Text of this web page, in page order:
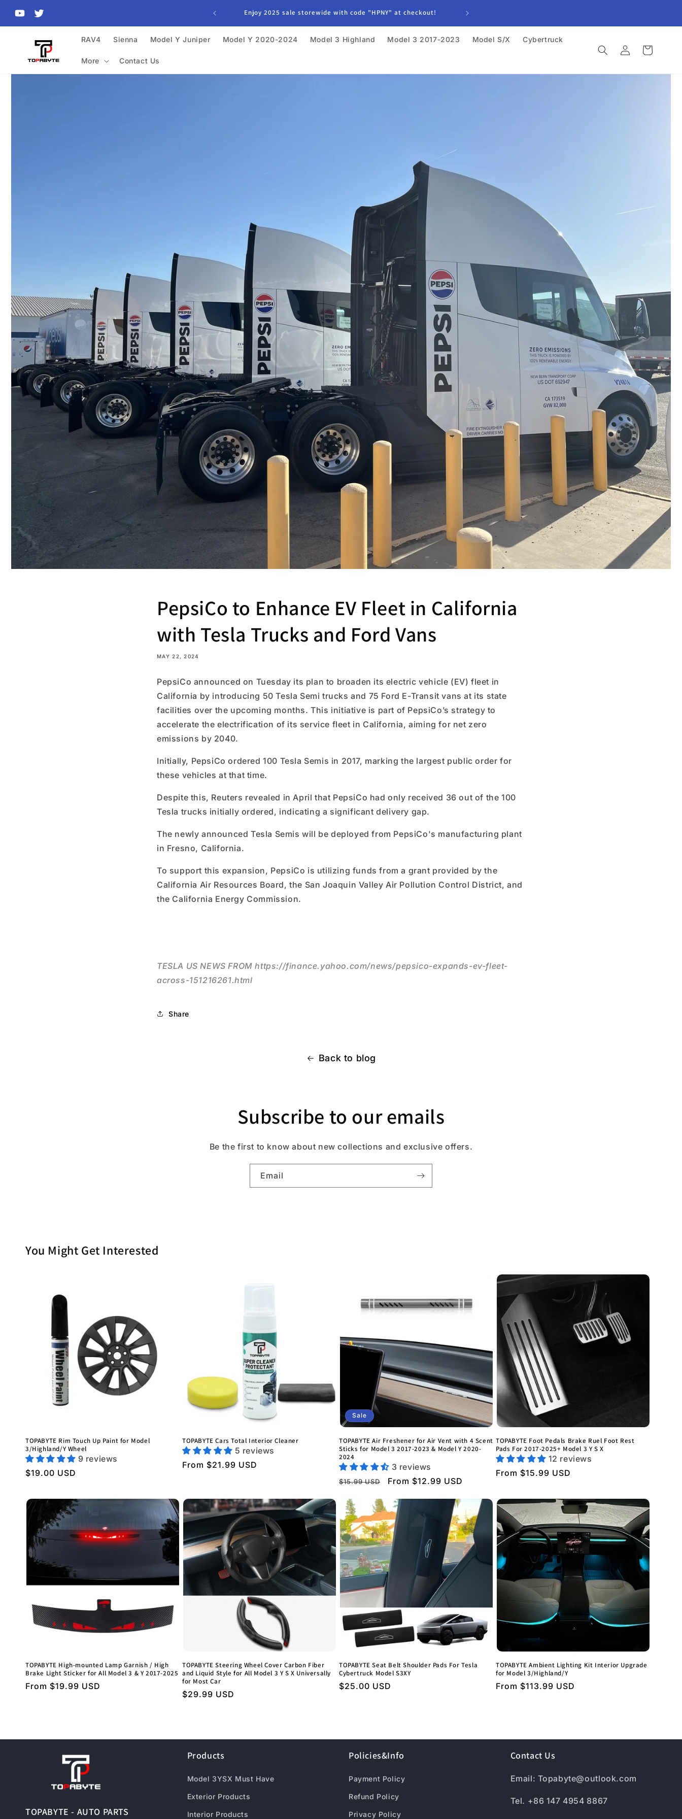
content
YouTubeTwitter
Enjoy 2025 sale storewide with code "HPNY" at checkout!
RAV4 Sienna Model Y Juniper Model Y 2020-2024 Model 3 Highland Model 3 2017-2023 Model S/X Cybertruck
More Contact Us
Log
in
Cart
PepsiCo to Enhance EV Fleet in California
with Tesla Trucks and Ford Vans
MAY 22, 2024
PepsiCo announced on Tuesday its plan to broaden its electric vehicle (EV) fleet in
California by introducing 50 Tesla Semi trucks and 75 Ford E-Transit vans at its state
facilities over the upcoming months. This initiative is part of PepsiCo’s strategy to
accelerate the electrification of its service fleet in California, aiming for net zero
emissions by 2040.
Initially, PepsiCo ordered 100 Tesla Semis in 2017, marking the largest public order for
these vehicles at that time.
Despite this, Reuters revealed in April that PepsiCo had only received 36 out of the 100
Tesla trucks initially ordered, indicating a significant delivery gap.
The newly announced Tesla Semis will be deployed from PepsiCo's manufacturing plant
in Fresno, California.
To support this expansion, PepsiCo is utilizing funds from a grant provided by the
California Air Resources Board, the San Joaquin Valley Air Pollution Control District, and
the California Energy Commission.
TESLA US NEWS FROM https://finance.yahoo.com/news/pepsico-expands-ev-fleet-
across-151216261.html
Share
Back to blog
Subscribe to our emails
Be the first to know about new collections and exclusive offers.
Email
You Might Get Interested
TOPABYTE Rim Touch Up Paint for Model
3/Highland/Y Wheel
9 reviews
Regular
$19.00 USD
TOPABYTE Cars Total Interior Cleaner
5 reviews
Regular
From $21.99 USD
Sale
TOPABYTE Air Freshener for Air Vent with 4 Scent
Sticks for Model 3 2017-2023 & Model Y 2020-
2024
3 reviews
Regular
$15.99 USD
Sale
From $12.99 USD
TOPABYTE Foot Pedals Brake Ruel Foot Rest
Pads For 2017-2025+ Model 3 Y S X
12 reviews
Regular
From $15.99 USD
TOPABYTE High-mounted Lamp Garnish / High
Brake Light Sticker for All Model 3 & Y 2017-2025
Regular
From $19.99 USD
TOPABYTE Steering Wheel Cover Carbon Fiber
and Liquid Style for All Model 3 Y S X Universally
for Most Car
Regular
$29.99 USD
TOPABYTE Seat Belt Shoulder Pads For Tesla
Cybertruck Model S3XY
Regular
$25.00 USD
TOPABYTE Ambient Lighting Kit Interior Upgrade
for Model 3/Highland/Y
Regular
From $113.99 USD
TOPABYTE - AUTO PARTS
Products
Model 3YSX Must Have
Exterior Products
Interior Products
Policies&Info
Payment Policy
Refund Policy
Privacy Policy
Contact Us
Email: Topabyte@outlook.com
Tel. +86 147 4954 8867